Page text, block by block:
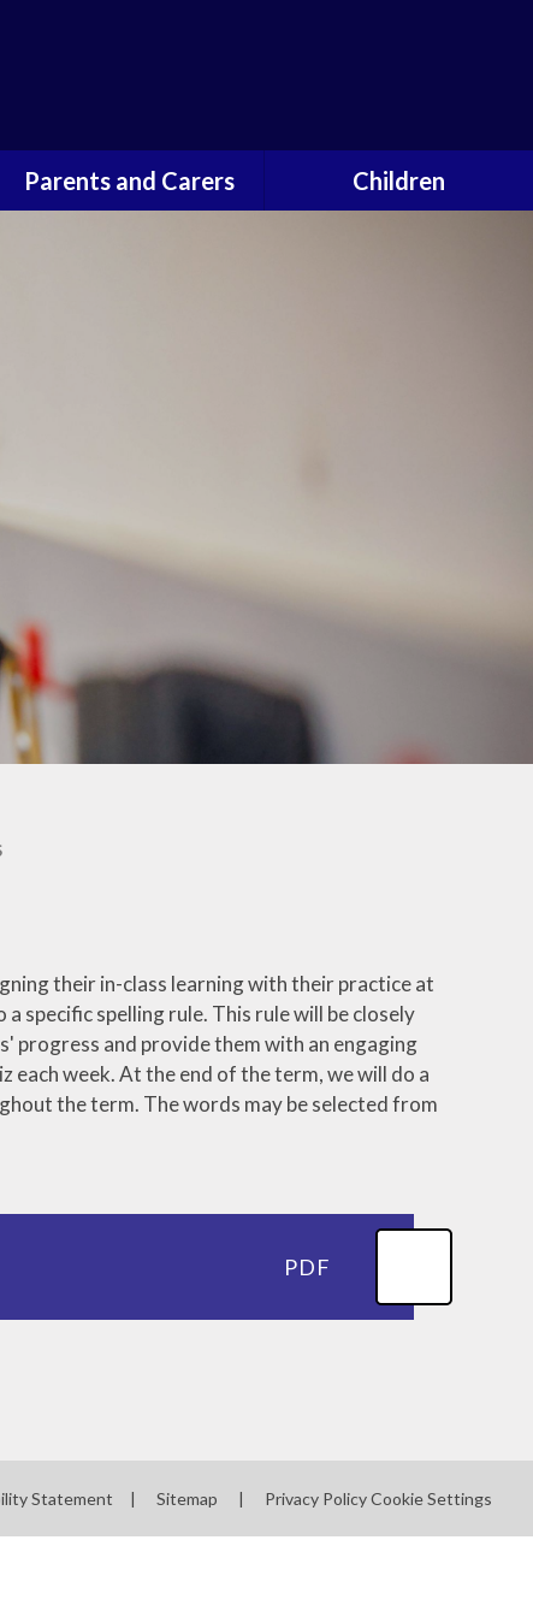
Parents and Carers
Unscheduled Home
Breakfast Club, Before and
After-School Clubs
Home – School Agreement
and Parents' Parking
Agreement
Downloadable Forms
Severe Weather
PTA
Children
their in-class learning with their practice at
specific spelling rule. This rule will be closely
progress and provide them with an engaging
week. At the end of the term, we will do a
the term. The words may be selected from
PDF
Statement | Sitemap | Privacy Policy Cookie Settings